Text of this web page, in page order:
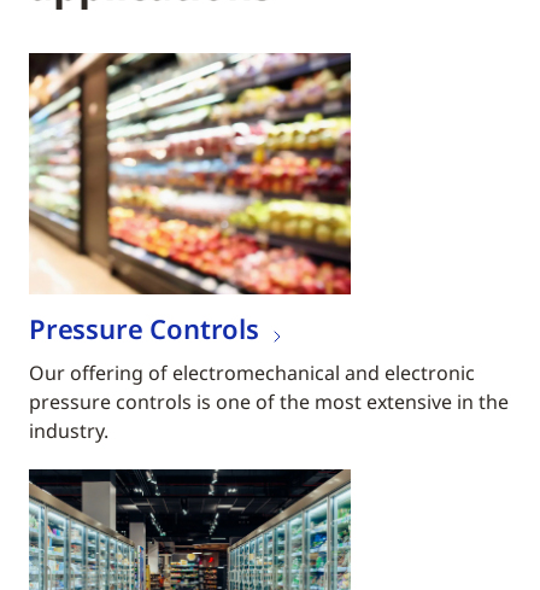
Pressure Controls
Our offering of electromechanical and electronic
pressure controls is one of the most extensive in the
industry.